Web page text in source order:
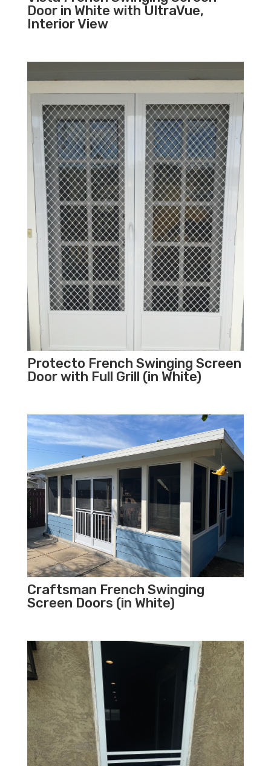
Door in White with UltraVue,
Interior View
Protecto French Swinging Screen
Door with Full Grill (in White)
Craftsman French Swinging
Screen Doors (in White)